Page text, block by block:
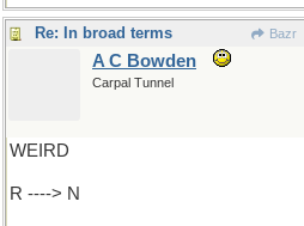
Re: In broad terms Bazr
A C Bowden
Carpal Tunnel
WEIRD
R ----> N